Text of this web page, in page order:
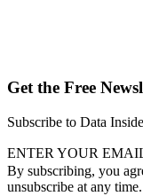
Get the Free
Subscribe to Data
ENTER YOUR
By subscribing, you
unsubscribe at any